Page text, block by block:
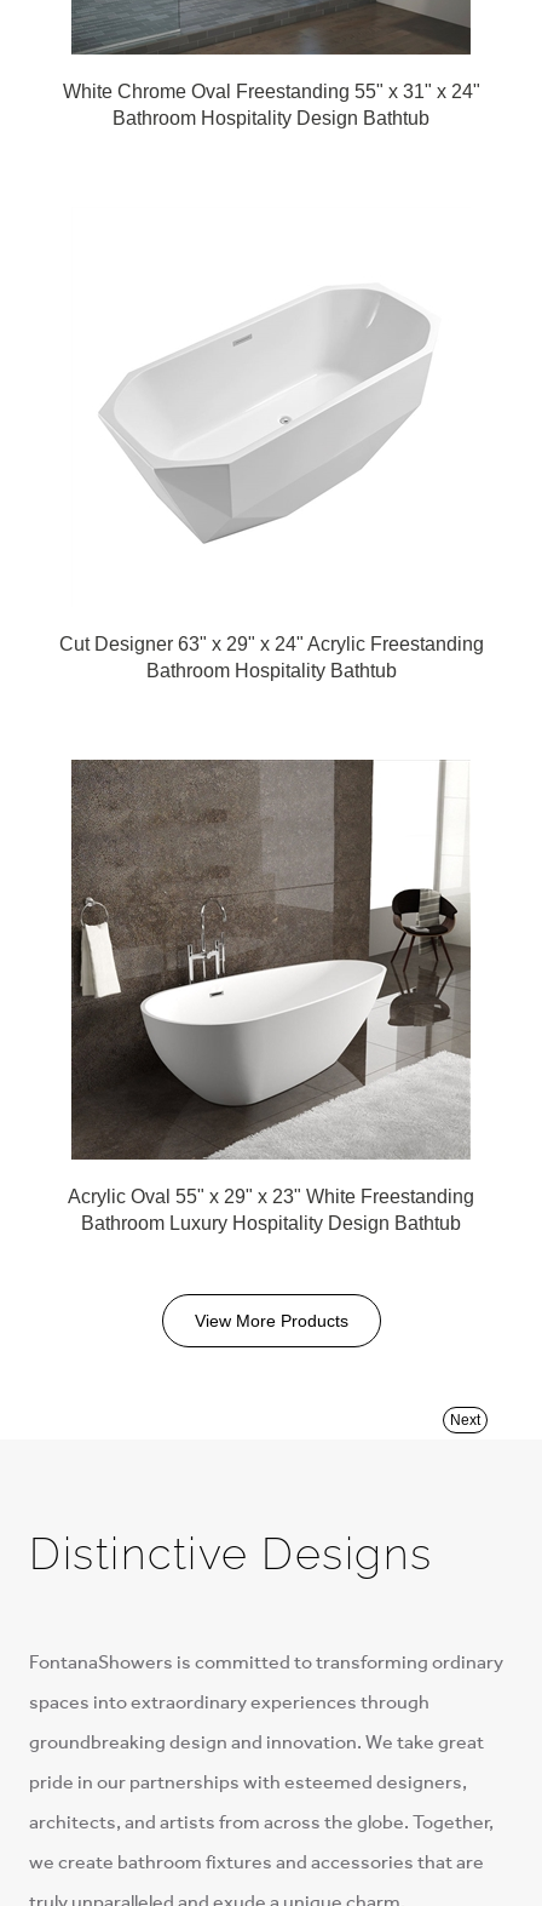
White Chrome Oval Freestanding 55" x 31" x 24"
Bathroom Hospitality Design Bathtub
Cut Designer 63" x 29" x 24" Acrylic Freestanding
Bathroom Hospitality Bathtub
Acrylic Oval 55" x 29" x 23" White Freestanding
Bathroom Luxury Hospitality Design Bathtub
View More Products
Next
Distinctive Designs
FontanaShowers is committed to transforming ordinary
spaces into extraordinary experiences through
groundbreaking design and innovation. We take great
pride in our partnerships with esteemed designers,
architects, and artists from across the globe. Together,
we create bathroom fixtures and accessories that are
truly unparalleled and exude a unique charm.